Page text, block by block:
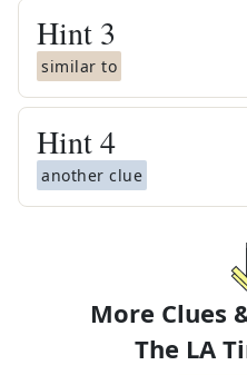
Hint 3
similar to
Hint4
another clue
More Clues
The LA